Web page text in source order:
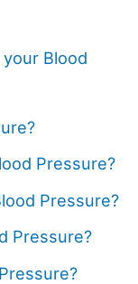
Blood
Pressure?
Pressure?
Pressure?